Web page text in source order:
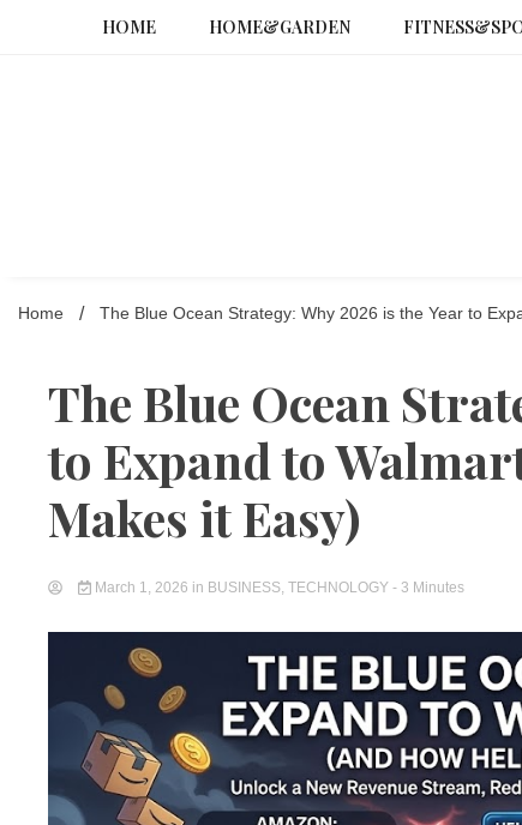
HOME HOME&GARDEN
Home The Blue Ocean Strategy: Why 2026 is the Year to
The Blue Ocean
to Expand to
Makes it Easy)
March 1, 2026 in BUSINESS, TECHNOLOGY - 3 Minutes